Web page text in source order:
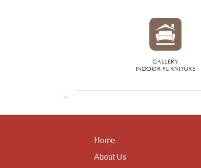
GALLERY
INDOOR FURNITURE
Home
About Us